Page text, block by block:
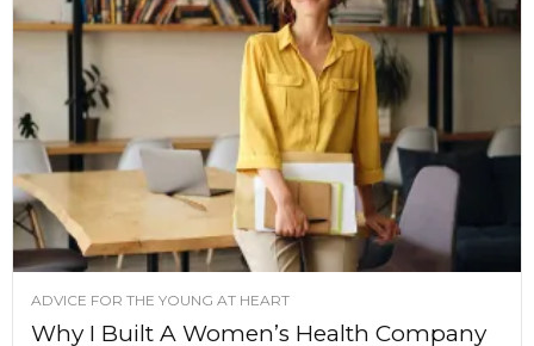
ADVICE FOR THE YOUNG AT HEART
Why I Built A Women’s Health Company